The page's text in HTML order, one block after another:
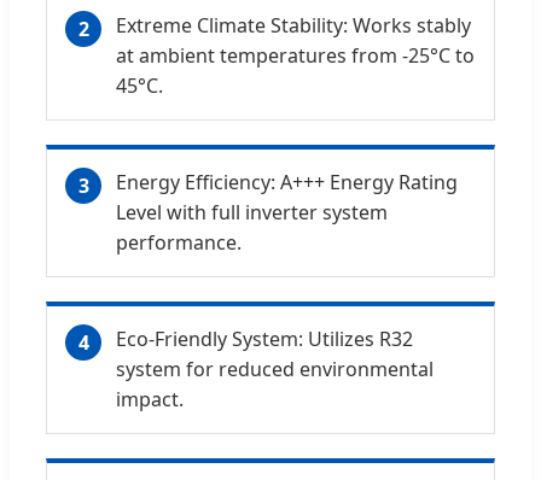
2
Extreme Climate Stability: Works stably
at ambient temperatures from -25°C to
45°C.
3
Energy Efficiency: A+++ Energy Rating
Level with full inverter system
performance.
4
Eco-Friendly System: Utilizes R32
system for reduced environmental
impact.